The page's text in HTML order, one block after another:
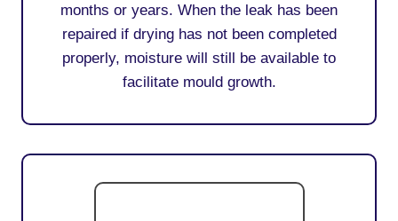
months or years. When the leak has been
repaired if drying has not been completed
properly, moisture will still be available to
facilitate mould growth.